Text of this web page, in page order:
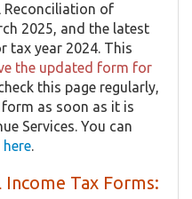
Reconciliation of
2025, and the latest
tax year 2024. This
the updated form for
this page regularly,
as soon as it is
Services. You can
.
Tax Forms: